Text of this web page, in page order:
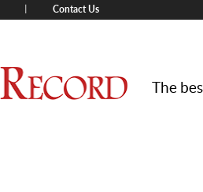
Contact Us
The